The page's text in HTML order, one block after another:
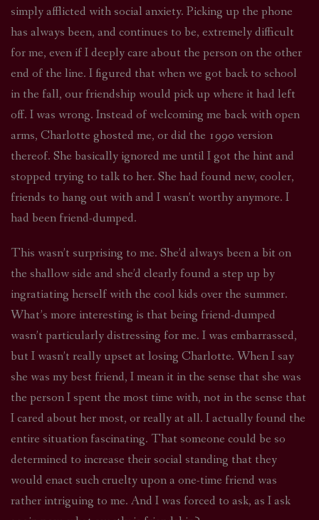
simply afflicted with social anxiety. Picking up the phone
has always been, and continues to be, extremely difficult
for me, even if I deeply care about the person on the other
end of the line. I figured that when we got back to school
in the fall, our friendship would pick up where it had left
off. I was wrong. Instead of welcoming me back with open
arms, Charlotte ghosted me, or did the 1990 version
thereof. She basically ignored me until I got the hint and
stopped trying to talk to her. She had found new, cooler,
friends to hang out with and I wasn’t worthy anymore. I
had been friend-dumped.
This wasn’t surprising to me. She’d always been a bit on
the shallow side and she’d clearly found a step up by
ingratiating herself with the cool kids over the summer.
What’s more interesting is that being friend-dumped
wasn’t particularly distressing for me. I was embarrassed,
but I wasn’t really upset at losing Charlotte. When I say
she was my best friend, I mean it in the sense that she was
the person I spent the most time with, not in the sense that
I cared about her most, or really at all. I actually found the
entire situation fascinating. That someone could be so
determined to increase their social standing that they
would enact such cruelty upon a one-time friend was
rather intriguing to me. And I was forced to ask, as I ask